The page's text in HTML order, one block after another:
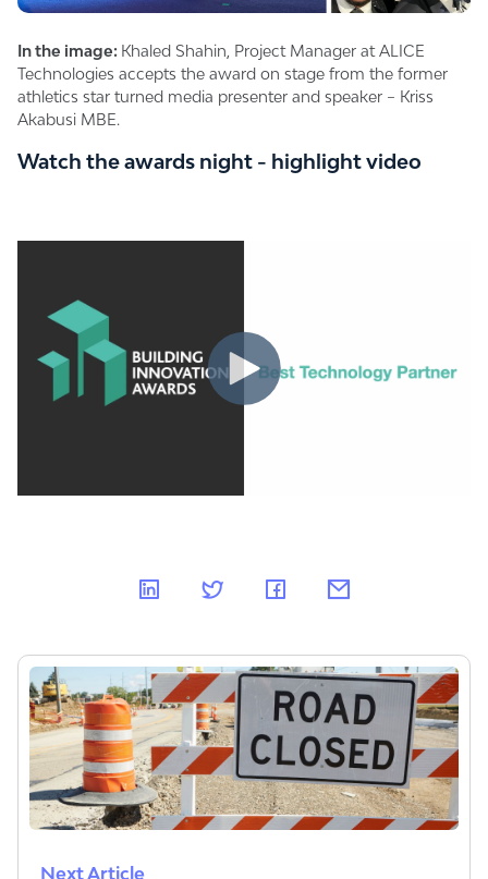
In the image: Khaled Shahin, Project Manager at ALICE
Technologies accepts the award on stage from the former
athletics star turned media presenter and speaker – Kriss
Akabusi MBE.
Watch the awards night - highlight video
Next Article